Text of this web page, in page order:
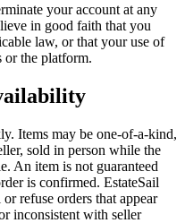
your account at any
in good faith that you
law, or that your use of
or the platform.
Items may be one-of-a-kind,
sold in person while the
An item is not guaranteed
is confirmed. EstateSail
refuse orders that appear
inconsistent with seller